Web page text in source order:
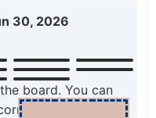
30, 2026
board. You can
domino will